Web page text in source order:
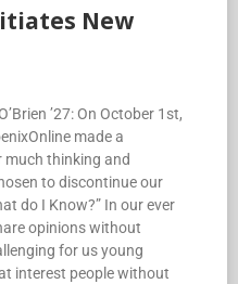
New
’27: On October 1st,
made a
thinking and
to discontinue our
do I Know?” In our ever
opinions without
for us young
interest people without